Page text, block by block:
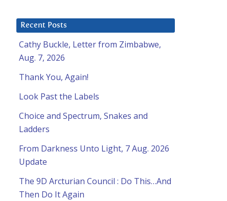
Recent Posts
Cathy Buckle, Letter from Zimbabwe,
Aug. 7, 2026
Thank You, Again!
Look Past the Labels
Choice and Spectrum, Snakes and
Ladders
From Darkness Unto Light, 7 Aug. 2026
Update
The 9D Arcturian Council : Do This…And
Then Do It Again